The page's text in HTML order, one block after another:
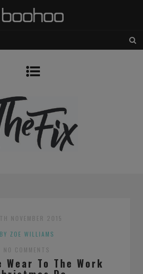
NOVEMBER 2015
BY ZOE WILLIAMS
NO COMMENTS
Wear To The Work